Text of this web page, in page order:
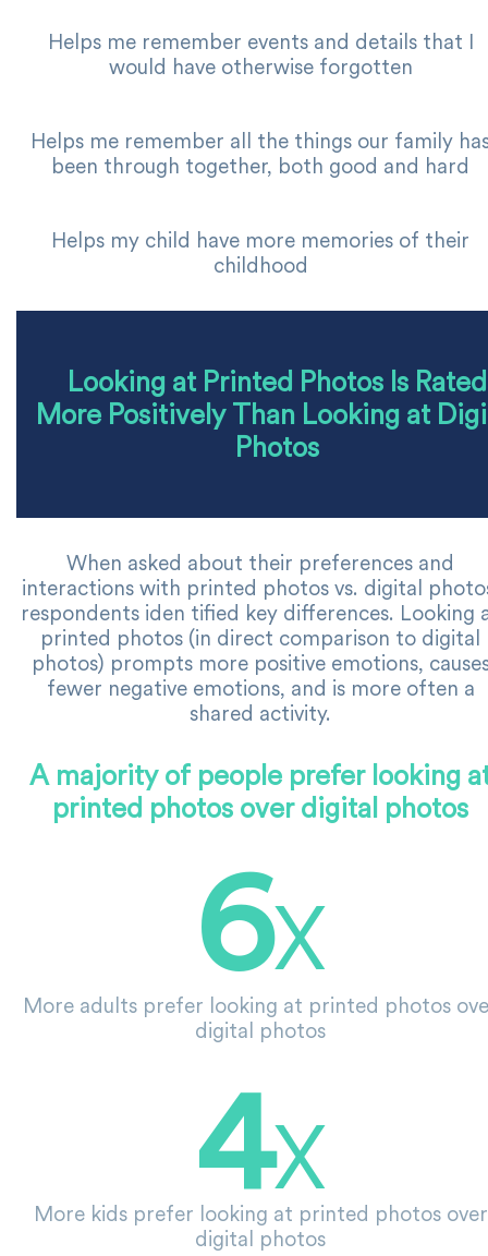
Helps me remember events and details that I
would have otherwise forgotten
Helps me remember all the things our family
been through together, both good and hard
Helps my child have more memories of their
childhood
Looking at Printed Photos Is Rated
More Positively Than Looking at
Photos
When asked about their preferences and
interactions with printed photos vs. digital
respondents iden tified key differences. Looking
printed photos (in direct comparison to digital
photos) prompts more positive emotions,
fewer negative emotions, and is more often a
shared activity.
A majority of people prefer looking
printed photos over digital photos
6X
More adults prefer looking at printed photos
digital photos
4X
More kids prefer looking at printed photos over
digital photos